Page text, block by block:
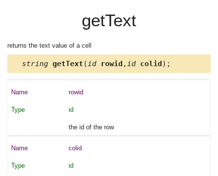
getText
returns the text value of a cell
string getText ( id rowid , id colid);
rowid
id
the id of the row
colid
id